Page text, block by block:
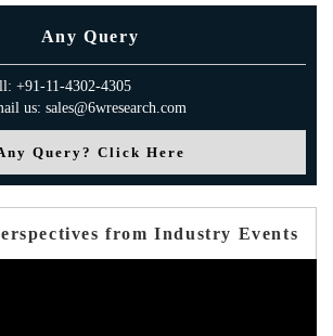
Any Query
+91-11-4302-4305
us: sales@6wresearch.com
Query? Click Here
from Industry Events